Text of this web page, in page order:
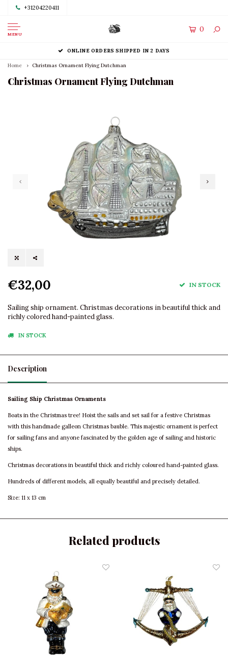
+31204220411
MENU
0
ONLINE ORDERS SHIPPED IN 2 DAYS
Home Christmas Ornament Flying Dutchman
Christmas Ornament Flying Dutchman
€32,00 IN STOCK
Sailing ship ornament. Christmas decorations in beautiful thick and
richly colored hand-painted glass.
IN STOCK
Description
Sailing Ship Christmas Ornaments
Boats in the Christmas tree! Hoist the sails and set sail for a festive Christmas
with this handmade galleon Christmas bauble. This majestic ornament is perfect
for sailing fans and anyone fascinated by the golden age of sailing and historic
ships.
Christmas decorations in beautiful thick and richly coloured hand-painted glass.
Hundreds of different models, all equally beautiful and precisely detailed.
Size: 11 x 13 cm
Related products